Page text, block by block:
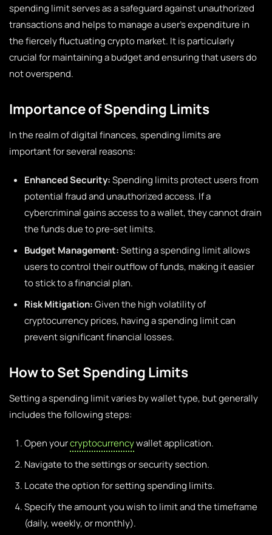
spending limit serves as a safeguard against unauthorized
transactions and helps to manage a user’s expenditure in
the fiercely fluctuating crypto market. It is particularly
crucial for maintaining a budget and ensuring that users do
not overspend.
Importance of Spending Limits
In the realm of digital finances, spending limits are
important for several reasons:
Enhanced Security:Spending limits protect users from
potential fraud and unauthorized access. If a
cybercriminal gains access to a wallet, they cannot drain
the funds due to pre-set limits.
Budget Management:Setting a spending limit allows
users to control their outflow of funds, making it easier
to stick to a financial plan.
Risk Mitigation:Given the high volatility of
cryptocurrency prices, having a spending limit can
prevent significant financial losses.
How to Set Spending Limits
Setting a spending limit varies by wallet type, but generally
includes the following steps:
Open yourcryptocurrencywallet application.
Navigate to the settings or security section.
Locate the option for setting spending limits.
Specify the amount you wish to limit and the timeframe
(daily, weekly, or monthly).